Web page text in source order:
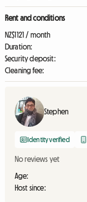
Rent and conditions
NZ$1121 / month
Duration:
Security deposit:
Cleaning fee:
Stephen
Identity verified
No reviews yet
Age:
Host since: